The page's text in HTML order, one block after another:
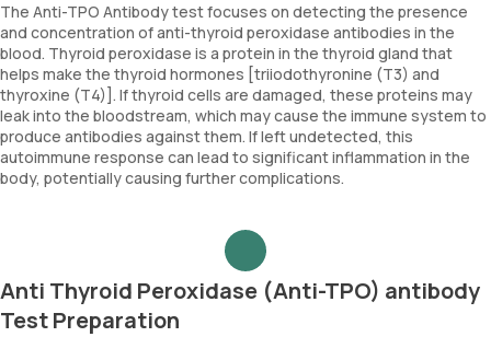
The Anti-TPO Antibody test focuses on detecting the presence
and concentration of anti-thyroid peroxidase antibodies in the
blood. Thyroid peroxidase is a protein in the thyroid gland that
helps make the thyroid hormones [triiodothyronine (T3) and
thyroxine (T4)]. If thyroid cells are damaged, these proteins may
leak into the bloodstream, which may cause the immune system to
produce antibodies against them. If left undetected, this
autoimmune response can lead to significant inflammation in the
body, potentially causing further complications.
Anti Thyroid Peroxidase (Anti-TPO) antibody
Test Preparation